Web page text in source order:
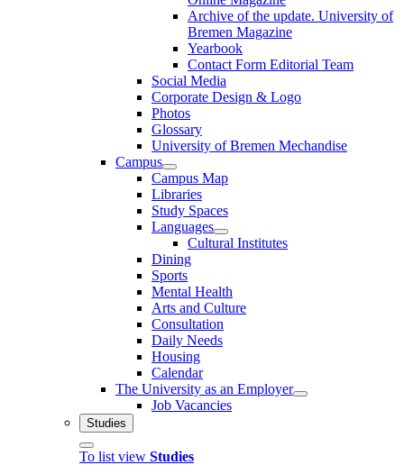
Archive of the update. University of
Bremen Magazine
Yearbook
Contact Form Editorial Team
Social Media
Corporate Design & Logo
Photos
Glossary
University of Bremen Mechandise
Campus
Campus Map
Libraries
Study Spaces
Languages
Cultural Institutes
Dining
Sports
Mental Health
Arts and Culture
Consultation
Daily Needs
Housing
Calendar
The University as an Employer
Job Vacancies
Studies
To list view Studies